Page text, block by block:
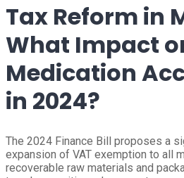
Tax Reform in
What Impact
Medication
in 2024?
The 2024 Finance Bill proposes a
expansion of VAT exemption to all
recoverable raw materials and